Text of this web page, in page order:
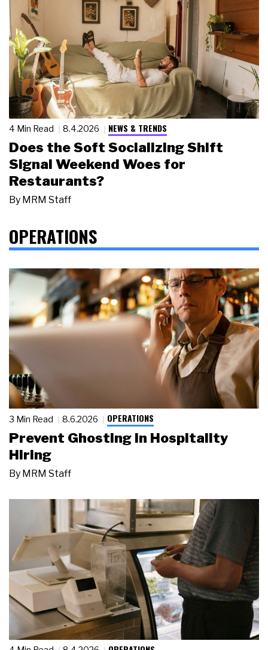
4 Min Read 8.4.2026 NEWS & TRENDS
Does the Soft Socializing Shift
Signal Weekend Woes for
Restaurants?
By MRM Staff
OPERATIONS
3 Min Read 8.6.2026 OPERATIONS
Prevent Ghosting in Hospitality
Hiring
By MRM Staff